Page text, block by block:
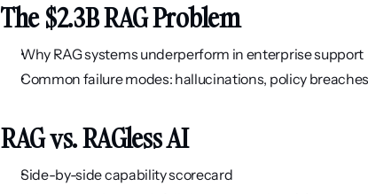
The $2.3B RAG Problem
Why RAG systems underperform in enterprise support
Common failure modes: hallucinations, policy
RAG vs. RAGless AI
Side-by-side capability scorecard